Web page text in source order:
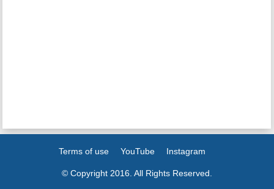
Terms of use YouTube Instagram
© Copyright 2016. All Rights Reserved.